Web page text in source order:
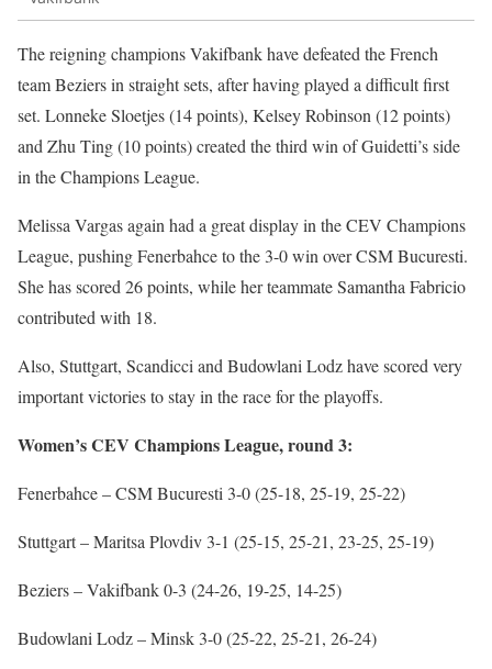
The reigning champions Vakifbank have defeated the French
team Beziers in straight sets, after having played a difficult first
set. Lonneke Sloetjes (14 points), Kelsey Robinson (12 points)
and Zhu Ting (10 points) created the third win of Guidetti’s side
in the Champions League.
Melissa Vargas again had a great display in the CEV Champions
League, pushing Fenerbahce to the 3-0 win over CSM Bucuresti.
She has scored 26 points, while her teammate Samantha Fabricio
contributed with 18.
Also, Stuttgart, Scandicci and Budowlani Lodz have scored very
important victories to stay in the race for the playoffs.
Women’s CEV Champions League, round 3:
Fenerbahce – CSM Bucuresti 3-0 (25-18, 25-19, 25-22)
Stuttgart – Maritsa Plovdiv 3-1 (25-15, 25-21, 23-25, 25-19)
Beziers – Vakifbank 0-3 (24-26, 19-25, 14-25)
Budowlani Lodz – Minsk 3-0 (25-22, 25-21, 26-24)